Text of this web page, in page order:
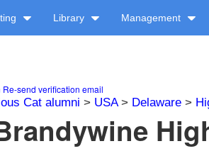
Library Management
Re-send verification email
Cat alumni > USA> Delaware>